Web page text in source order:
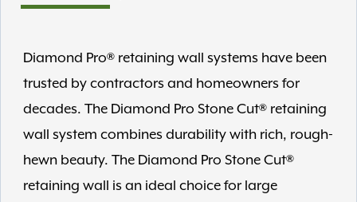
Diamond Pro® retaining wall systems have been
trusted by contractors and homeowners for
decades. The Diamond Pro Stone Cut® retaining
wall system combines durability with rich, rough-
hewn beauty. The Diamond Pro Stone Cut®
retaining wall is an ideal choice for large